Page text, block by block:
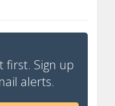
first. Sign up
alerts.